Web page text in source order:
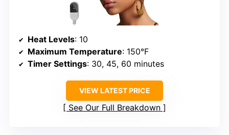
Heat Levels: 10
Maximum Temperature: 150°F
Timer Settings: 30, 45, 60 minutes
VIEW LATEST PRICE
See Our Full Breakdown